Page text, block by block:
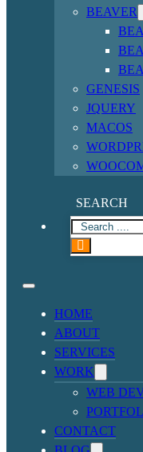
BEAVER
GENESIS
JQUERY
MACOS
SEARCH
HOME
ABOUT
SERVICES
WORK
WEB
CONTACT